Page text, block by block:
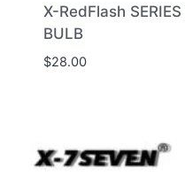
X-RedFlash
BULB
$28.00